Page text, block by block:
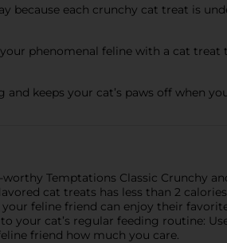
each crunchy cat treat is
phenomenal feline with a cat treat
keeps your cat’s paws off when
Temptations Classic Crunchy
cat treats has less than 2
feline friend can enjoy their
your cat’s regular feeding routine:
friend how much you care.